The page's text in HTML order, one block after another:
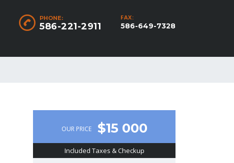
FAX:
586-649-7328
PHONE:
586-221-2911
OUR PRICE $15 000
Included Taxes & Checkup